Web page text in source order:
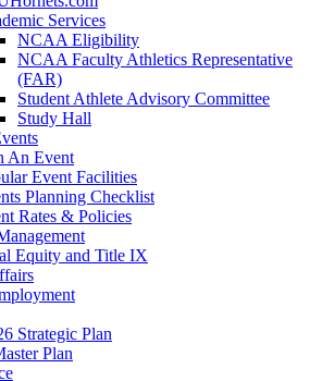
Services
NCAA Eligibility
NCAA Faculty Athletics Representative
(FAR)
Student Athlete Advisory Committee
Study Hall
An Event
Event Facilities
Planning Checklist
Rates & Policies
Equity and Title IX
Strategic Plan
Plan